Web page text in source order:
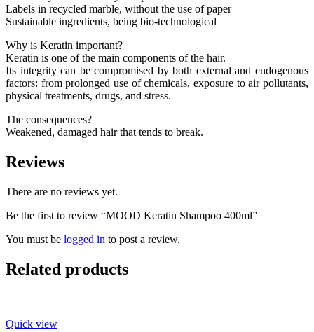
Labels in recycled marble, without the use of paper
Sustainable ingredients, being bio-technological
Why is Keratin important?
Keratin is one of the main components of the hair.
Its integrity can be compromised by both external and endogenous
factors: from prolonged use of chemicals, exposure to air pollutants,
physical treatments, drugs, and stress.
The consequences?
Weakened, damaged hair that tends to break.
Reviews
There are no reviews yet.
Be the first to review “MOOD Keratin Shampoo 400ml”
You must be logged in to post a review.
Related products
Quick view